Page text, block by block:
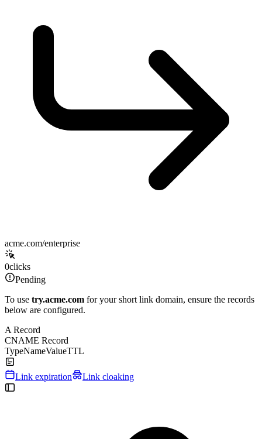
acme.com/enterprise
0clicks
Pending
To use try.acme.com for your short link domain, ensure the records
below are configured.
A Record
CNAME Record
TypeNameValueTTL
Link expiration Link cloaking